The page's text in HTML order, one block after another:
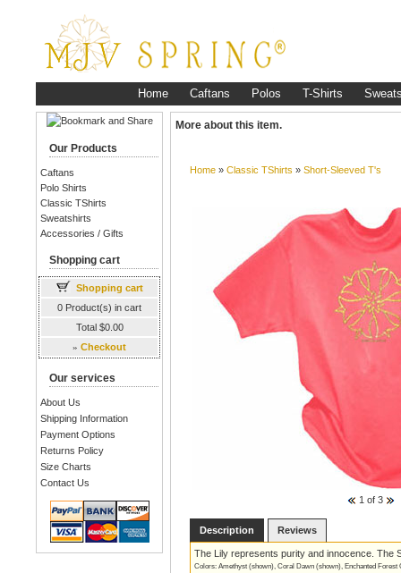
Home Caftans Polos T-Shirts
More about this item.
Home » Classic TShirts » Short-Sleeved T's
1 of 3
Description Reviews
The Lily represents purity and innocence. The
Colors: Amethyst (shown), Coral Dawn (shown), Enchanted Forest
Our Products
Caftans
Polo Shirts
Classic TShirts
Sweatshirts
Accessories / Gifts
Shopping cart
Shopping cart
0 Product(s) in cart
Total $0.00
» Checkout
Our services
About Us
Shipping Information
Payment Options
Returns Policy
Size Charts
Contact Us